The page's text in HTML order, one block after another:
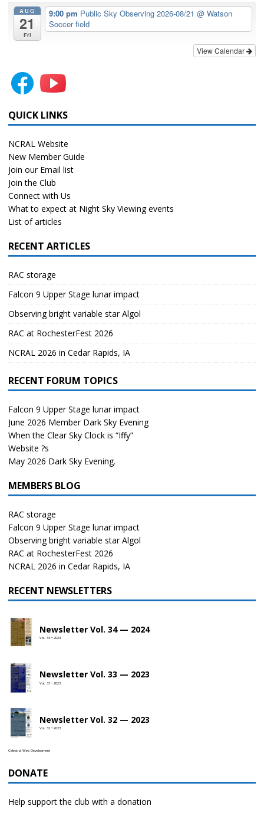
AUG
21
Fri
9:00 pm Public Sky Observing 2026-08/21 @ Watson
Soccer field
View Calendar
QUICK LINKS
NCRAL Website
New Member Guide
Join our Email list
Join the Club
Connect with Us
What to expect at Night Sky Viewing events
List of articles
RECENT ARTICLES
RAC storage
Falcon 9 Upper Stage lunar impact
Observing bright variable star Algol
RAC at RochesterFest 2026
NCRAL 2026 in Cedar Rapids, IA
RECENT FORUM TOPICS
Falcon 9 Upper Stage lunar impact
June 2026 Member Dark Sky Evening
When the Clear Sky Clock is “Iffy”
Website ?s
May 2026 Dark Sky Evening.
MEMBERS BLOG
RAC storage
Falcon 9 Upper Stage lunar impact
Observing bright variable star Algol
RAC at RochesterFest 2026
NCRAL 2026 in Cedar Rapids, IA
RECENT NEWSLETTERS
Newsletter Vol. 34 — 2024
Vol. 34 • 2024
Newsletter Vol. 33 — 2023
Vol. 33 • 2023
Newsletter Vol. 32 — 2023
Vol. 32 • 2023
Celestial Web Development
DONATE
Help support the club with a donation